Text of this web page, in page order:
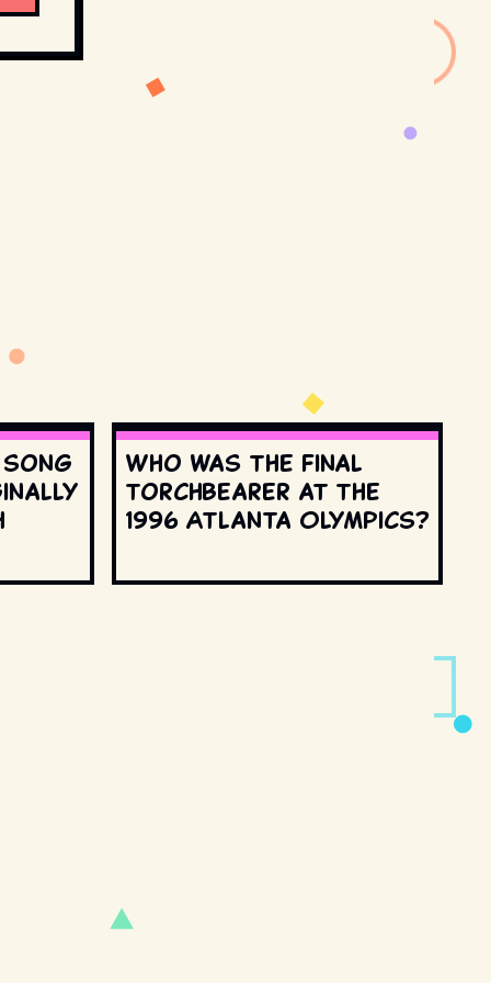
Who was the final
torchbearer at the
1996 Atlanta Olympics?